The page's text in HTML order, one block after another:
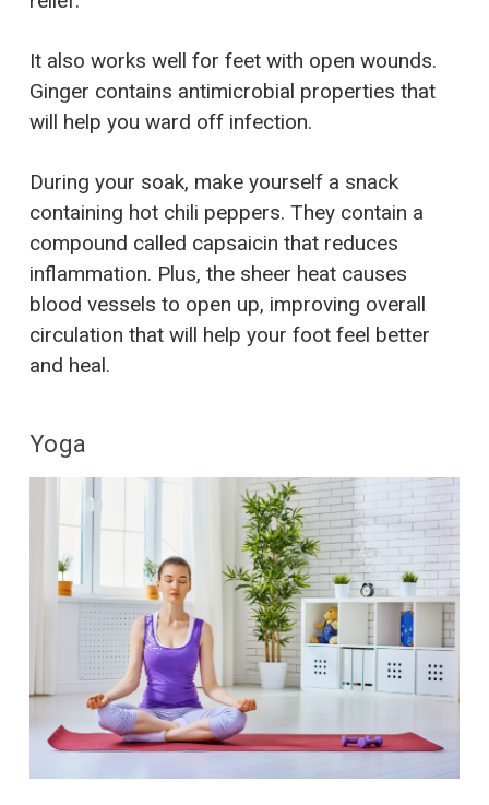
It also works well for feet with open wounds.
Ginger contains antimicrobial properties that
will help you ward off infection.
During your soak, make yourself a snack
containing hot chili peppers. They contain a
compound called capsaicin that reduces
inflammation. Plus, the sheer heat causes
blood vessels to open up, improving overall
circulation that will help your foot feel better
and heal.
Yoga